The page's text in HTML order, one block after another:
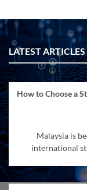
LATEST ARTICLES
How to Choose a
Malaysia is
international